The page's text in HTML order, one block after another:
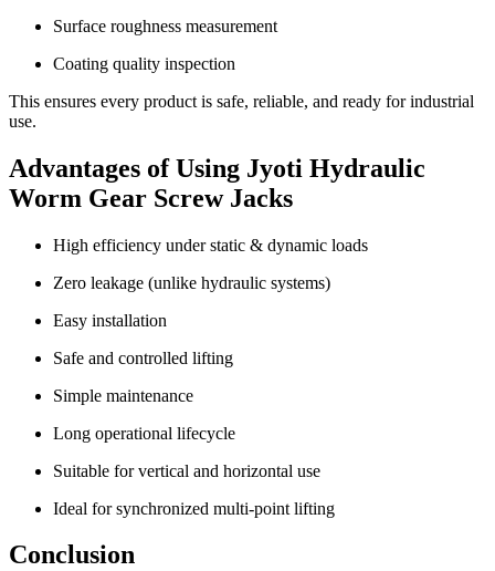
Surface roughness measurement
Coating quality inspection
This ensures every product is safe, reliable, and ready for industrial
use.
Advantages of Using Jyoti Hydraulic
Worm Gear Screw Jacks
High efficiency under static & dynamic loads
Zero leakage (unlike hydraulic systems)
Easy installation
Safe and controlled lifting
Simple maintenance
Long operational lifecycle
Suitable for vertical and horizontal use
Ideal for synchronized multi-point lifting
Conclusion